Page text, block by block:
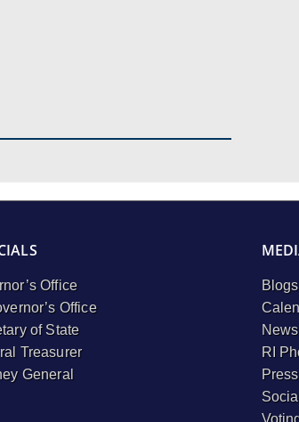
Office
Office
of State
Treasurer
General
Blogs
RI
Press